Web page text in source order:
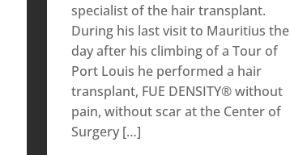
specialist of the hair transplant.
During his last visit to Mauritius the
day after his climbing of a Tour of
Port Louis he performed a hair
transplant, FUE DENSITY® without
pain, without scar at the Center of
Surgery […]